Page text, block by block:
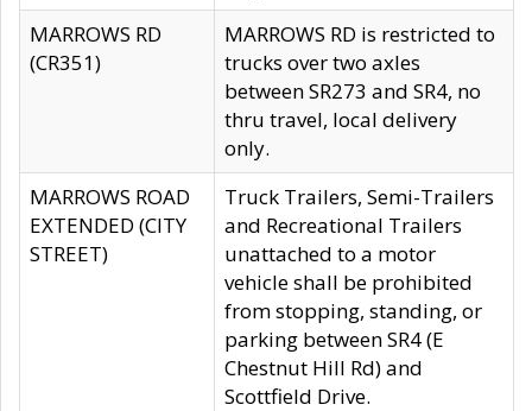
MARROWS RD
(CR351)
MARROWS RD is restricted to
trucks over two axles
between SR273 and SR4, no
thru travel, local delivery
only.
MARROWS ROAD
EXTENDED (CITY
STREET)
Truck Trailers, Semi-Trailers
and Recreational Trailers
unattached to a motor
vehicle shall be prohibited
from stopping, standing, or
parking between SR4 (E
Chestnut Hill Rd) and
Scottfield Drive.